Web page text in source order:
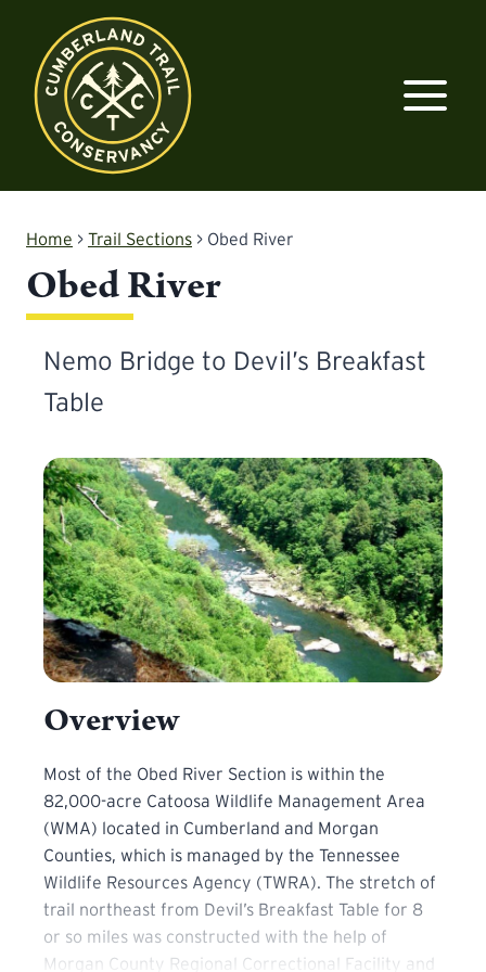
content
Home > Trail Sections > Obed River
Obed River
Nemo Bridge to Devil’s Breakfast
Table
Overview
Most of the Obed River Section is within the 82,000-
Most of the Obed River Section is within the
82,000-acre Catoosa Wildlife Management Area
(WMA) located in Cumberland and Morgan
Counties, which is managed by the Tennessee
Wildlife Resources Agency (TWRA). The stretch of
trail northeast from Devil’s Breakfast Table for 8
or so miles was constructed with the help of
Morgan County Regional Correctional Facility and